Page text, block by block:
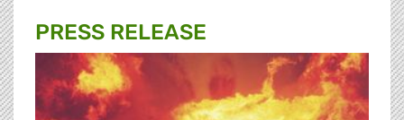
PRESS RELEASE